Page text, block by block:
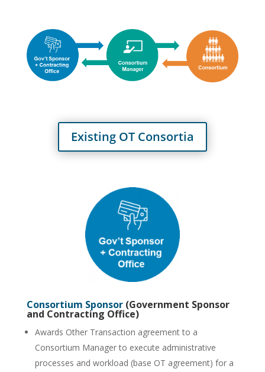
Existing OT Consortia
Consortium Sponsor (Government Sponsor
and Contracting Office)
Awards Other Transaction agreement to a
Consortium Manager to execute administrative
processes and workload (base OT agreement) for a